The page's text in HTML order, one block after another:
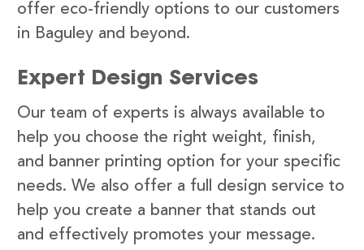
offer eco-friendly options to our customers
in Baguley and beyond.
Expert Design Services
Our team of experts is always available to
help you choose the right weight, finish,
and banner printing option for your specific
needs. We also offer a full design service to
help you create a banner that stands out
and effectively promotes your message.